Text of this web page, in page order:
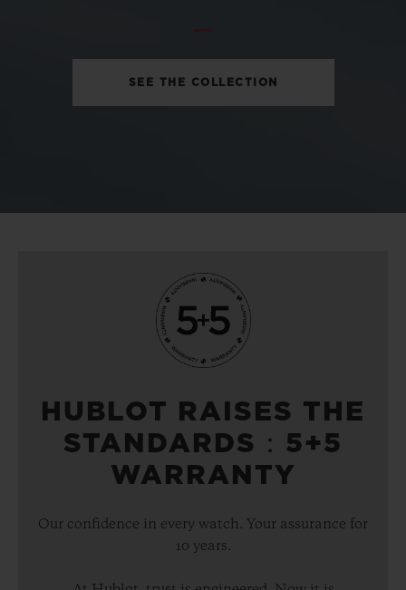
SEE THE COLLECTION
HUBLOT RAISES THE
STANDARDS：5+5
WARRANTY
Our confidence in every watch. Your assurance for
10 years.